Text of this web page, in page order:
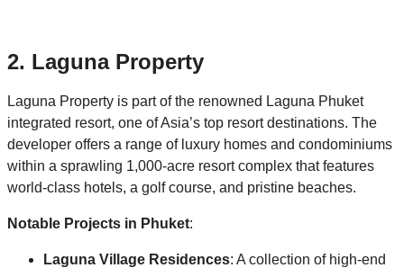
2. Laguna Property
Laguna Property is part of the renowned Laguna Phuket
integrated resort, one of Asia’s top resort destinations. The
developer offers a range of luxury homes and condominiums
within a sprawling 1,000-acre resort complex that features
world-class hotels, a golf course, and pristine beaches.
Notable Projects in Phuket:
Laguna Village Residences: A collection of high-end